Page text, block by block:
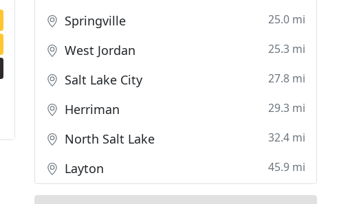
Springville 25.0 mi
West Jordan 25.3 mi
Salt Lake City 27.8 mi
Herriman 29.3 mi
North Salt Lake 32.4 mi
Layton 45.9 mi